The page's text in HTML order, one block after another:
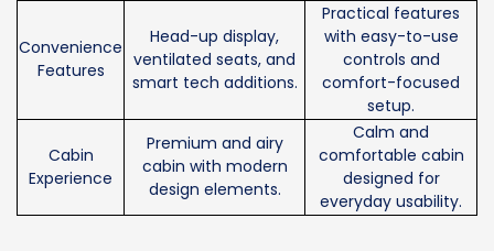
Convenience
Features
Head-up display,
ventilated seats, and
smart tech additions.
Practical features
with easy-to-use
controls and
comfort-focused
setup.
Cabin
Experience
Premium and airy
cabin with modern
design elements.
Calm and
comfortable cabin
designed for
everyday usability.